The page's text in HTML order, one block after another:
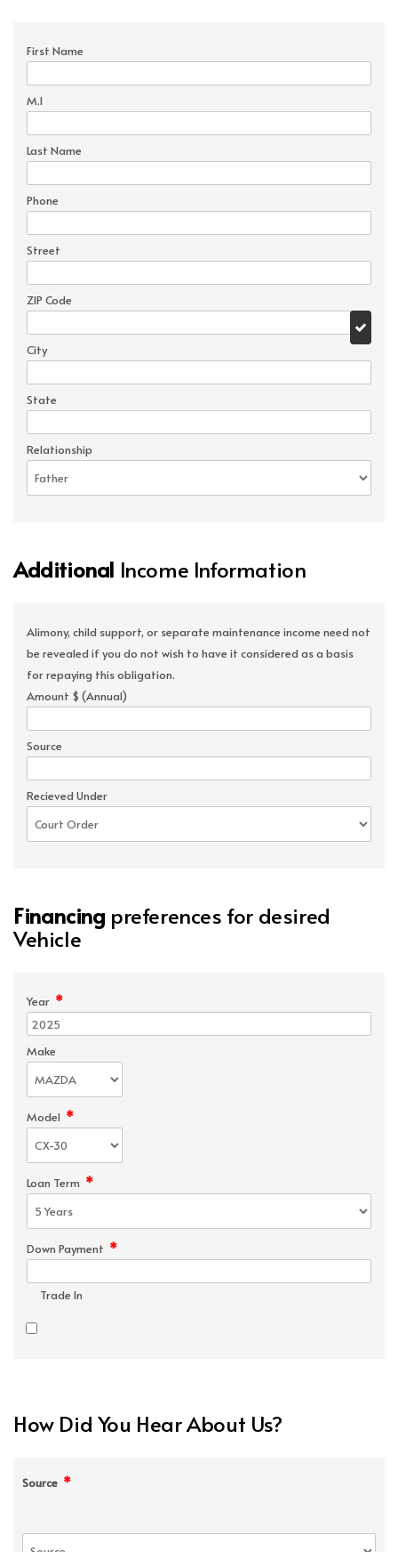
First Name
M.I
Last Name
Phone
Street
ZIP Code
City
State
Relationship
Additional Income Information
Alimony, child support, or separate maintenance income need not
be revealed if you do not wish to have it considered as a basis
for repaying this obligation.
Amount $ (Annual)
Source
Recieved Under
Financing preferences for desired
Vehicle
Year *
Make
Model *
Loan Term *
Down Payment *
Trade In
How Did You Hear About Us?
Source *